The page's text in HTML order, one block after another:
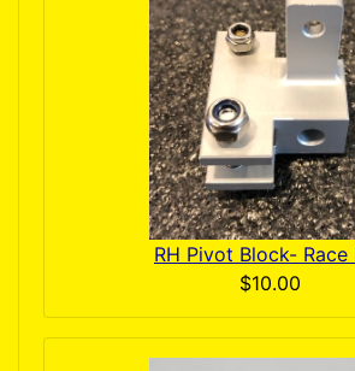
RH Pivot Block- Race
$10.00